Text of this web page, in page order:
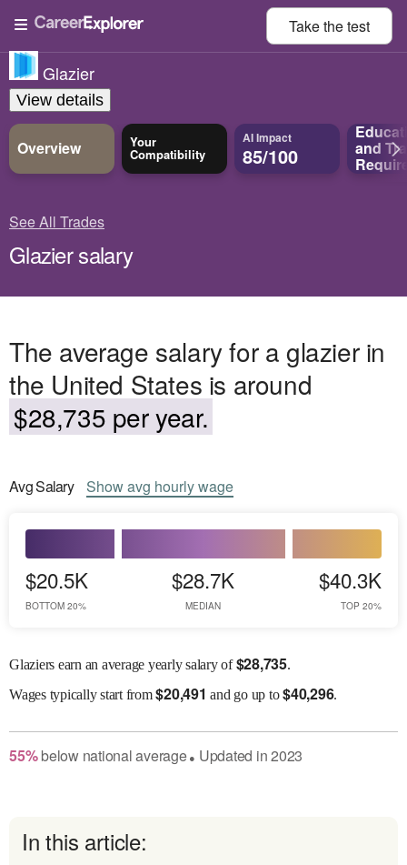
Take thetest
Glazier
View details
Overview Your
Compatibility
AI Impact
85/100 and
See All Trades
Glazier salary
The average salary for a glazier in
the United States is around
$28,735 per year.
AvgSalary Showavg hourly wage
$20.5K
BOTTOM 20%
$28.7K
MEDIAN
$40.3K
TOP 20%
Glaziers earn an average yearly salary of$28,735.
Wagestypically start from$20,491 and go up to$40,296.
55% belownational average● Updated in2023
In this article: